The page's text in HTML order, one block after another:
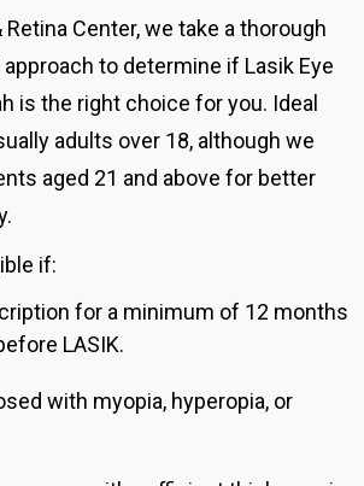
Retina Center, we take a thorough
to determine if Lasik Eye
is the right choice for you. Ideal
adults over 18, although we
aged 21 and above for better
if:
for a minimum of 12 months
LASIK.
with myopia, hyperopia, or